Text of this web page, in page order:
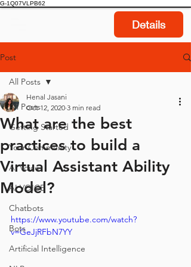
G-1Q07VLPB62
Details
Post
All Posts
Getting Started
Your Community
AI Voice
AI VOICE
Chatbots
Bots
Artificial Intelligence
All Posts
What are the best
practices to build a
Virtual Assistant Ability
Model?
Henal Jasani
Oct 12, 2020 3 min read
https://www.youtube.com/watch?
v=GeJjRFbN7YY